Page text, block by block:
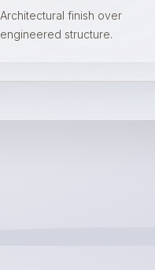
Architectural finish over
engineered structure.